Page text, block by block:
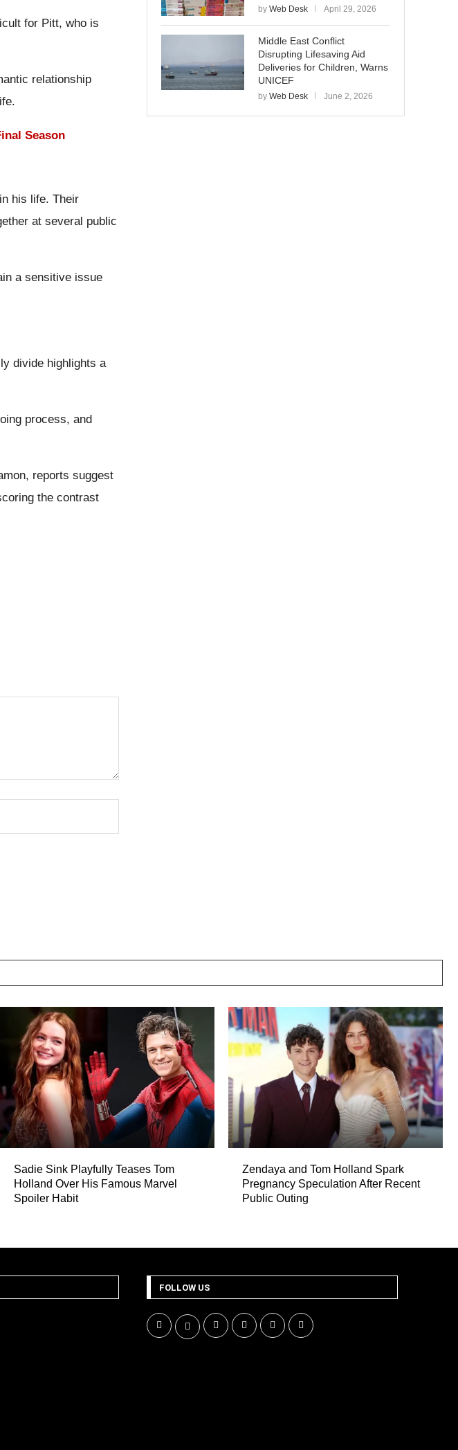
for Pitt, who is
relationship
Season
his life. Their
at several public
a sensitive issue
divide highlights a
process, and
reports suggest
the contrast
by Web Desk April 29, 2026
Middle East Conflict
Disrupting Lifesaving Aid
Deliveries for Children, Warns
UNICEF
by Web Desk June 2, 2026
Sadie Sink Playfully Teases Tom
Holland Over His Famous Marvel
Spoiler Habit
Zendaya and Tom Holland Spark
Pregnancy Speculation After Recent
Public Outing
FOLLOW US